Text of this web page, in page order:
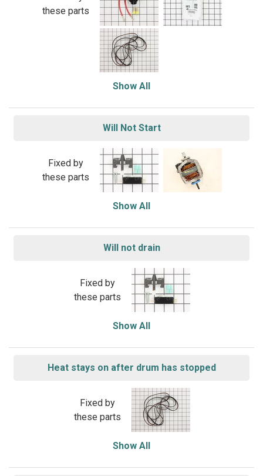
these parts
Show All
Will Not Start
Fixed by
these parts
Show All
Will not drain
Fixed by
these parts
Show All
Heat stays on after drum has stopped
Fixed by
these parts
Show All